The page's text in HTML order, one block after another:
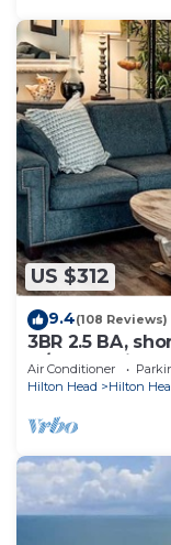
US $312
9.4(108 Reviews)
3BR 2.5 BA,
w/cart, chairs,
Air Conditioner
Hilton Head
Hilton